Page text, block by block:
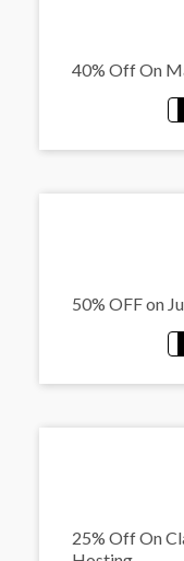
40% Off On
50% OFF on
25% Off On